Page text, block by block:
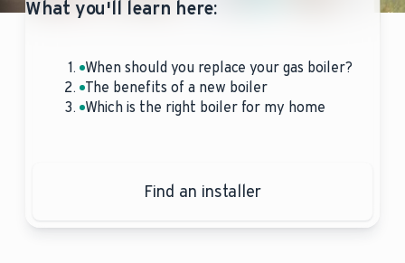
What you'll learn here:
When should you replace your gas boiler?
The benefits of a new boiler
Which is the right boiler for my home
Find an installer